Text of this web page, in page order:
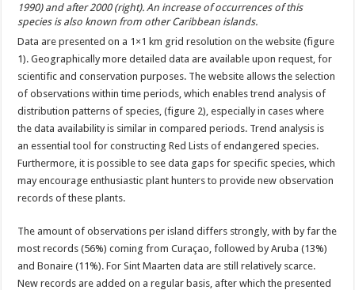
1990) and after 2000 (right). An increase of occurrences of this
species is also known from other Caribbean islands.
Data are presented on a 1×1 km grid resolution on the website (figure
1). Geographically more detailed data are available upon request, for
scientific and conservation purposes. The website allows the selection
of observations within time periods, which enables trend analysis of
distribution patterns of species, (figure 2), especially in cases where
the data availability is similar in compared periods. Trend analysis is
an essential tool for constructing Red Lists of endangered species.
Furthermore, it is possible to see data gaps for specific species, which
may encourage enthusiastic plant hunters to provide new observation
records of these plants.
The amount of observations per island differs strongly, with by far the
most records (56%) coming from Curaçao, followed by Aruba (13%)
and Bonaire (11%). For Sint Maarten data are still relatively scarce.
New records are added on a regular basis, after which the presented